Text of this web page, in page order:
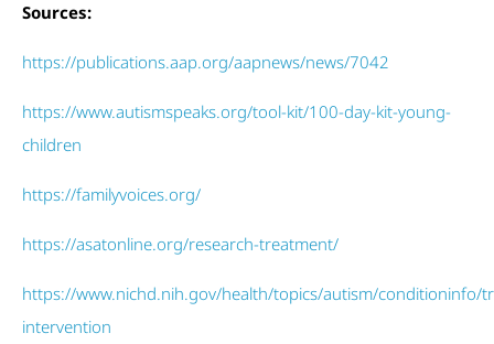
Sources:
https://publications.aap.org/aapnews/news/7042
https://www.autismspeaks.org/tool-kit/100-day-kit-young-
children
https://familyvoices.org/
https://asatonline.org/research-treatment/
https://www.nichd.nih.gov/health/topics/autism/conditioninfo/
intervention